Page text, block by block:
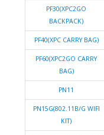
PF30(XPC2GO
BACKPACK)
PF40(XPC CARRY BAG)
PF60(XPC2GO CARRY
BAG)
PN11
PN15G(802.11B/G WIFI
KIT)